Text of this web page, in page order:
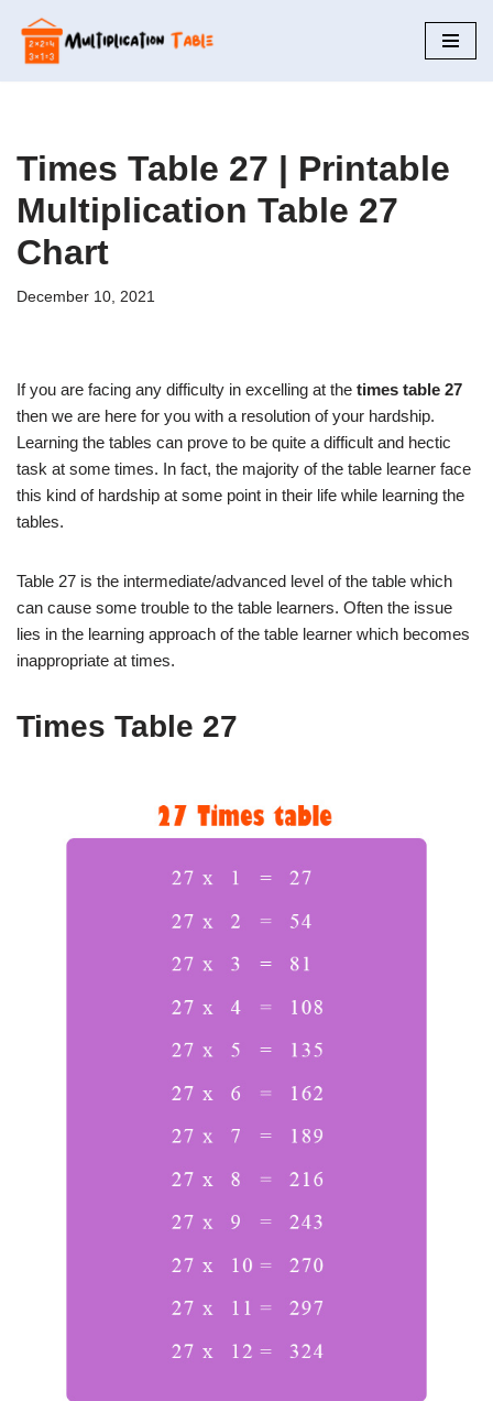
Skip
to
Times Table 27 | Printable
Multiplication Table 27
Chart
December 10, 2021
If you are facing any difficulty in excelling at the times table 27
then we are here for you with a resolution of your hardship.
Learning the tables can prove to be quite a difficult and hectic
task at some times. In fact, the majority of the table learner face
this kind of hardship at some point in their life while learning the
tables.
Table 27 is the intermediate/advanced level of the table which
can cause some trouble to the table learners. Often the issue
lies in the learning approach of the table learner which becomes
inappropriate at times.
Times Table 27